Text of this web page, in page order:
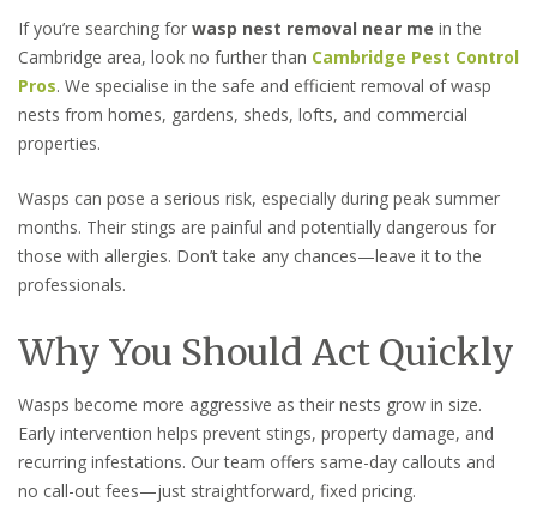
If you’re searching for wasp nest removal near me in the
Cambridge area, look no further than Cambridge Pest Control
Pros. We specialise in the safe and efficient removal of wasp
nests from homes, gardens, sheds, lofts, and commercial
properties.
Wasps can pose a serious risk, especially during peak summer
months. Their stings are painful and potentially dangerous for
those with allergies. Don’t take any chances—leave it to the
professionals.
Why You Should Act Quickly
Wasps become more aggressive as their nests grow in size.
Early intervention helps prevent stings, property damage, and
recurring infestations. Our team offers same-day callouts and
no call-out fees—just straightforward, fixed pricing.